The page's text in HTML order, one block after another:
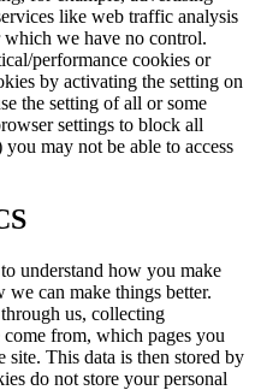
like web traffic analysis
which we have no control.
performance cookies or
by activating the setting on
the setting of all or some
settings to block all
may not be able to access
understand how you make
can make things better.
us, collecting
from, which pages you
This data is then stored by
do not store your personal